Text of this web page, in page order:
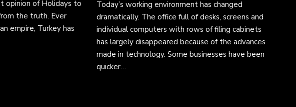
opinion of Holidays to
the truth. Ever
empire, Turkey has
Today’s working environment has changed
dramatically. The office full of desks, screens and
individual computers with rows of filing cabinets
has largely disappeared because of the advances
made in technology. Some businesses have been
quicker…